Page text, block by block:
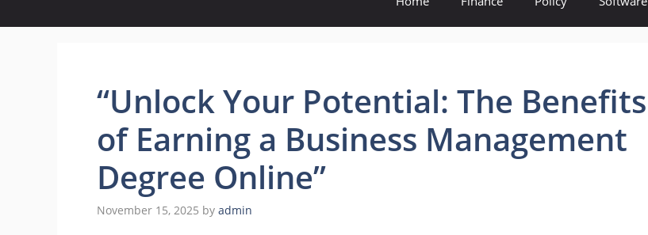
“Unlock Your Potential: The Benefits
of Earning a Business Management
Degree Online”
November 15, 2025 by admin